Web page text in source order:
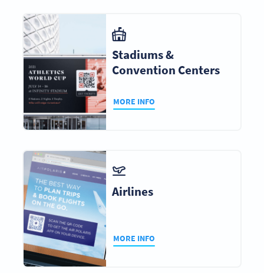
Stadiums &
Convention Centers
MORE INFO
Airlines
MORE INFO